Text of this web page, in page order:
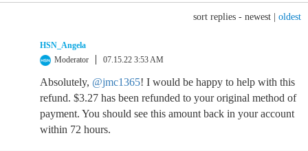
sort replies - newest oldest
HSN_Angela
Moderator
07.15.22 3:53 AM
Absolutely, @jmc1365! I would be happy to help with this
refund. $3.27 has been refunded to your original method of
payment. You should see this amount back in your account
within 72 hours.